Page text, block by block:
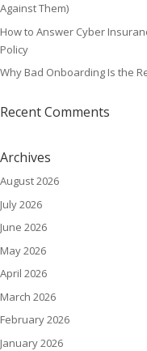
Against Them)
How to Answer Cyber
Policy
Why Bad Onboarding Is the
Recent Comments
Archives
August 2026
July 2026
June 2026
May 2026
April 2026
March 2026
February 2026
January 2026